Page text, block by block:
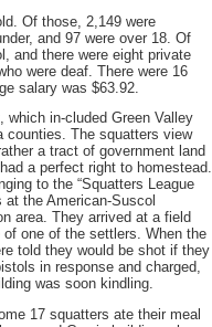
Of those, 2,149 were
and 97 were over 18. Of
and there were eight private
were deaf. There were 16
salary was $63.92.
which in-cluded Green Valley
counties. The squatters view
a tract of government land
a perfect right to homestead.
to the “Squatters League
the American-Suscol
area. They arrived at a field
one of the settlers. When the
told they would be shot if they
in response and charged,
was soon kindling.
17 squatters ate their meal